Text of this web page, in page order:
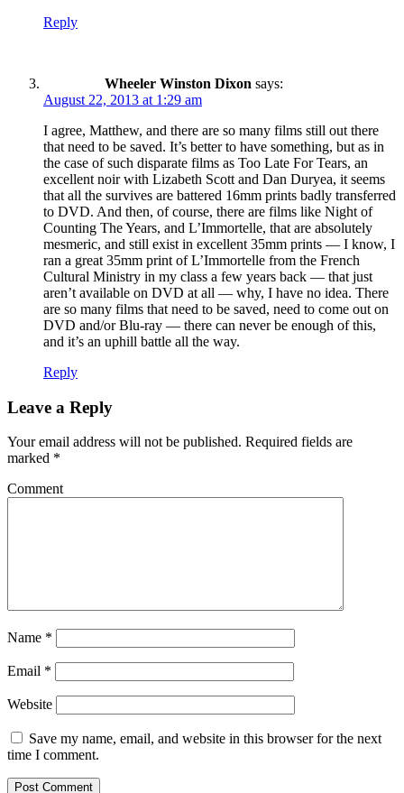
Reply
Wheeler Winston Dixon says:
August 22, 2013 at 1:29 am
I agree, Matthew, and there are so many films still out there
that need to be saved. It’s better to have something, but as in
the case of such disparate films as Too Late For Tears, an
excellent noir with Lizabeth Scott and Dan Duryea, it seems
that all the survives are battered 16mm prints badly transferred
to DVD. And then, of course, there are films like Night of
Counting The Years, and L’Immortelle, that are absolutely
mesmeric, and still exist in excellent 35mm prints — I know, I
ran a great 35mm print of L’Immortelle from the French
Cultural Ministry in my class a few years back — that just
aren’t available on DVD at all — why, I have no idea. There
are so many films that need to be saved, need to come out on
DVD and/or Blu-ray — there can never be enough of this,
and it’s an uphill battle all the way.
Reply
Leave a Reply
Your email address will not be published. Required fields are
marked *
Comment
Name *
Email *
Website
Save my name, email, and website in this browser for the next
time I comment.